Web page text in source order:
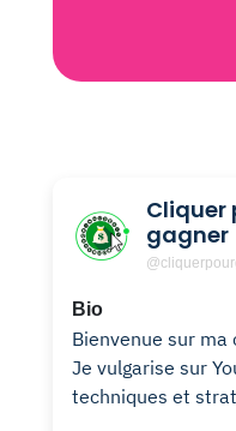
Cliquer
gagner
Bio
Bienvenue sur
Je vulgarise sur
techniques et